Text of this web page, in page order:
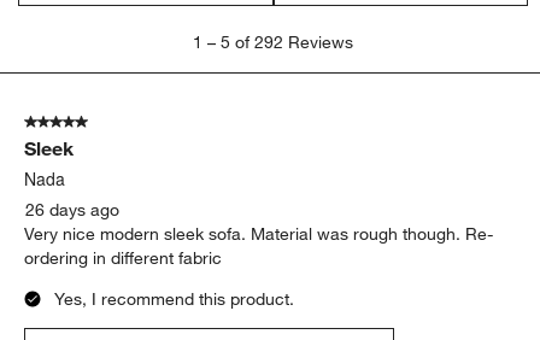
5
292
Reviews
1 – 5 of 292 Reviews
5 out of 5 stars.
Sleek
Nada
26 days ago
Very nice modern sleek sofa. Material was rough though. Re-
ordering in different fabric
Yes, I recommend this product.